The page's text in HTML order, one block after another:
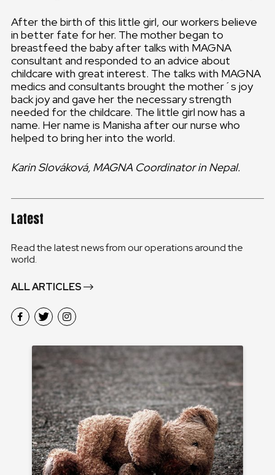
After the birth of this little girl, our workers believe
in better fate for her. The mother began to
breastfeed the baby after talks with MAGNA
consultant and responded to an advice about
childcare with great interest. The talks with MAGNA
medics and consultants brought the mother´s joy
back joy and gave her the necessary strength
needed for the childcare. The little girl now has a
name. Her name is Manisha after our nurse who
helped to bring her into the world.
Karin Slováková, MAGNA Coordinator in Nepal.
Latest
Read the latest news from our operations around the
world.
ALL ARTICLES